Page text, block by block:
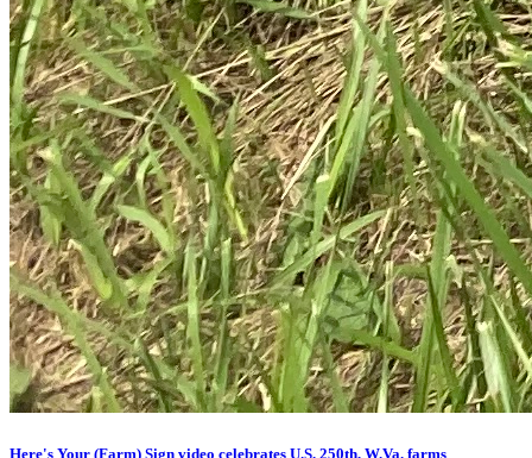
Here's Your (Farm) Sign video celebrates U.S. 250th, W.Va. farms